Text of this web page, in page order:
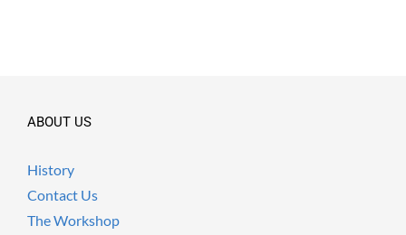
ABOUT US
History
Contact Us
The Workshop